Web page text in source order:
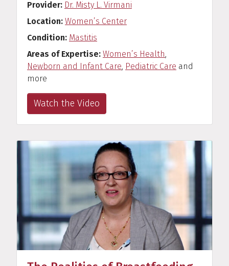
Provider Dr. Misty L. Virmani
Location Women’s Center
Condition Mastitis
Areas of Expertise Women’s Health
Newborn and Infant Care Pediatric Care and
more
Watch the Video